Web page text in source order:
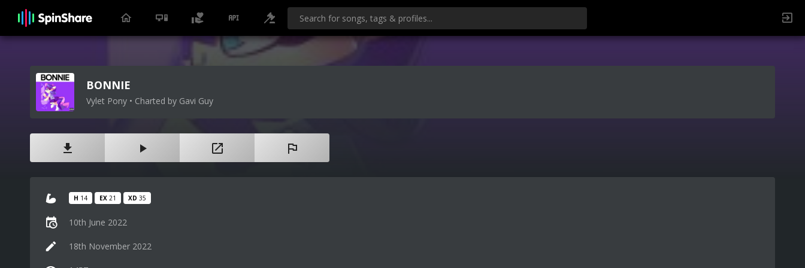
BONNIE
Vylet Pony • Charted by Gavi Guy
H 14 EX 21 XD 35
10th June 2022
18th November 2022